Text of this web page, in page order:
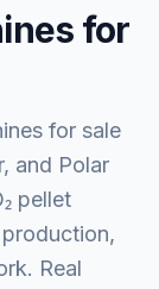
for
for sale
and Polar
pellet
Real